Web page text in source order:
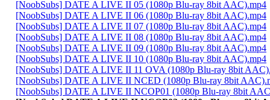
[NoobSubs] DATE A LIVE II 05 (1080p Blu-ray 8bit AAC).mp4
[NoobSubs] DATE A LIVE II 06 (1080p Blu-ray 8bit AAC).mp4
[NoobSubs] DATE A LIVE II 07 (1080p Blu-ray 8bit AAC).mp4
[NoobSubs] DATE A LIVE II 08 (1080p Blu-ray 8bit AAC).mp4
[NoobSubs] DATE A LIVE II 09 (1080p Blu-ray 8bit AAC).mp4
[NoobSubs] DATE A LIVE II 10 (1080p Blu-ray 8bit AAC).mp4
[NoobSubs] DATE A LIVE II 11 OVA (1080p Blu-ray 8bit
[NoobSubs] DATE A LIVE II NCED (1080p Blu-ray 8bit
[NoobSubs] DATE A LIVE II NCOP01 (1080p Blu-ray 8bit